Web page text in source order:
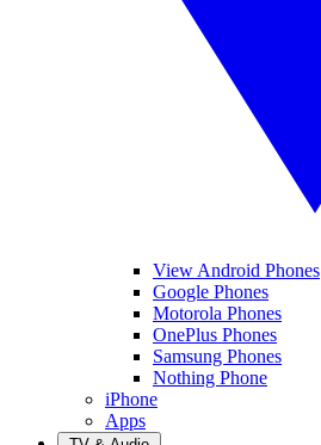
View Android Phones
Google Phones
Motorola Phones
OnePlus Phones
Samsung Phones
Nothing Phone
iPhone
Apps